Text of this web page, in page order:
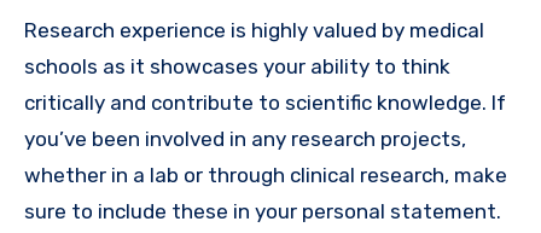
Research experience is highly valued by medical
schools as it showcases your ability to think
critically and contribute to scientific knowledge. If
you’ve been involved in any research projects,
whether in a lab or through clinical research, make
sure to include these in your personal statement.